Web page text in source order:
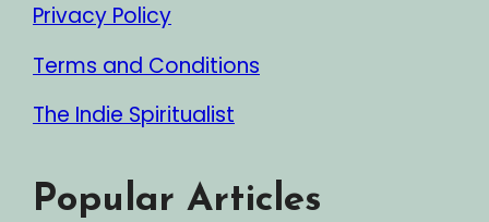
Privacy Policy
Terms and Conditions
The Indie Spiritualist
Popular Articles